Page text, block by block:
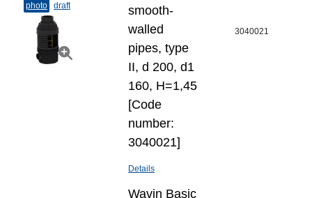
photo draft
smooth-
walled
pipes, type
II, d 200, d1
160, H=1,45
[Code
number:
3040021]
Details
3040021
Wavin Basic